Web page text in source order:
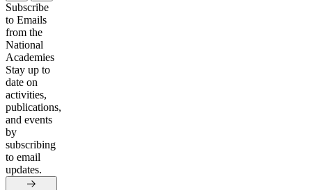
Subscribe
to Emails
from the
National
Academies
Stay up to
date on
activities,
publications,
and events
by
subscribing
to email
updates.